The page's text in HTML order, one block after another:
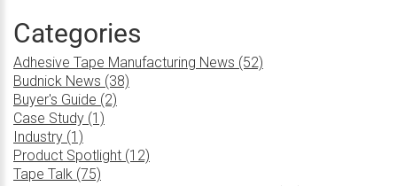
Categories
Adhesive Tape Manufacturing News (52)
Budnick News (38)
Buyer's Guide (2)
Case Study (1)
Industry (1)
Product Spotlight (12)
Tape Talk (75)